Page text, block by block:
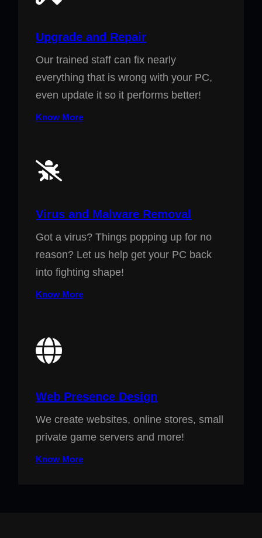
Upgrade and Repair
Our trained staff can fix nearly
everything that is wrong with your PC,
even update it so it performs better!
Know More
Virus and Malware Removal
Got a virus? Things popping up for no
reason? Let us help get your PC back
into fighting shape!
Know More
Web Presence Design
We create websites, online stores, small
private game servers and more!
Know More